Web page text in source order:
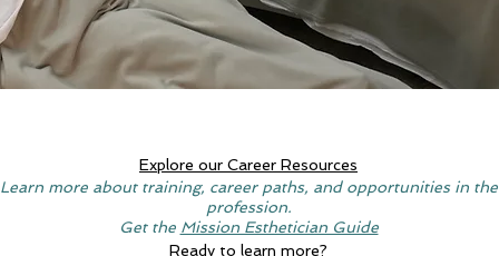
Explore our Career Resources
Learn more about training, career paths, and opportunities in the
profession.
Get the Mission Esthetician Guide
Ready to learn more?